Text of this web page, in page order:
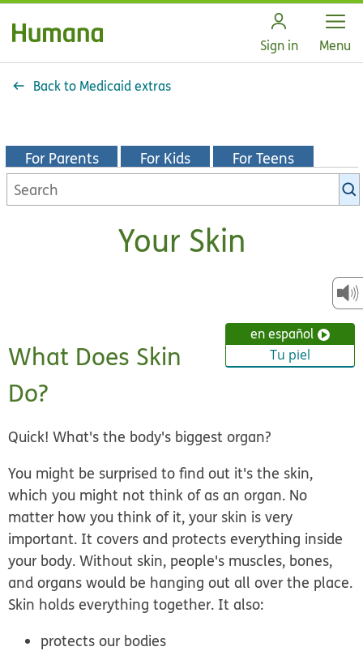
Sign in Open
Menu
Back to Medicaid extras
For Parents For Kids For Teens
Search
KidsHealth
Your Skin
en español
Tu piel
What Does Skin
Do?
Quick! What's the body's biggest organ?
You might be surprised to find out it's the skin,
which you might not think of as an organ. No
matter how you think of it, your skin is very
important. It covers and protects everything inside
your body. Without skin, people's muscles, bones,
and organs would be hanging out all over the place.
Skin holds everything together. It also:
protects our bodies